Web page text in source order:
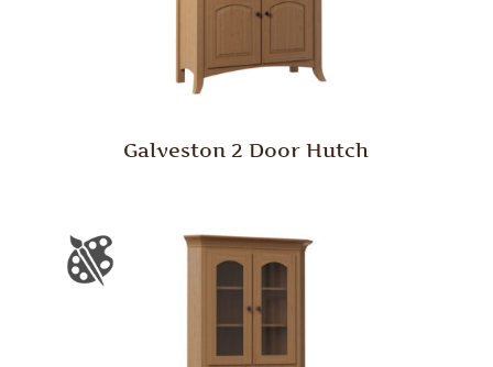
Galveston 2 Door Hutch